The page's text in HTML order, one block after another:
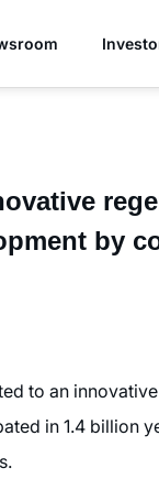
by
to an
in 1.4 billion